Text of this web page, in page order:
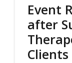
Event
after
Clients